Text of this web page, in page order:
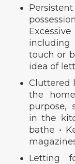
touch or
idea of
Cluttered
the
purpose,
in the
bathe •
Letting